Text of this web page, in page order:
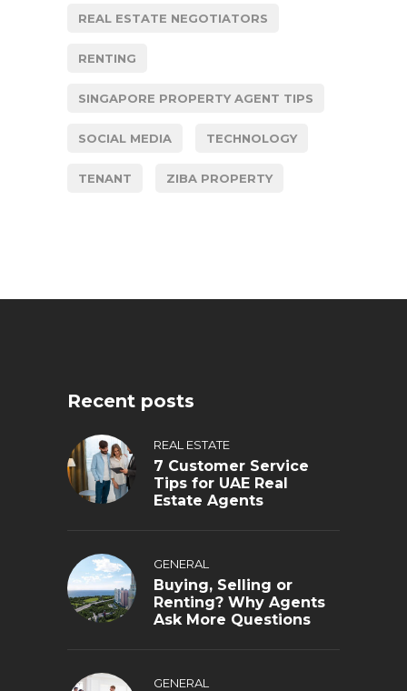
REAL ESTATE NEGOTIATORS
RENTING
SINGAPORE PROPERTY AGENT TIPS
SOCIAL MEDIA TECHNOLOGY
TENANT ZIBA PROPERTY
Recent posts
REAL ESTATE
7 Customer Service
Tips for UAE Real
Estate Agents
GENERAL
Buying, Selling or
Renting? Why Agents
Ask More Questions
GENERAL